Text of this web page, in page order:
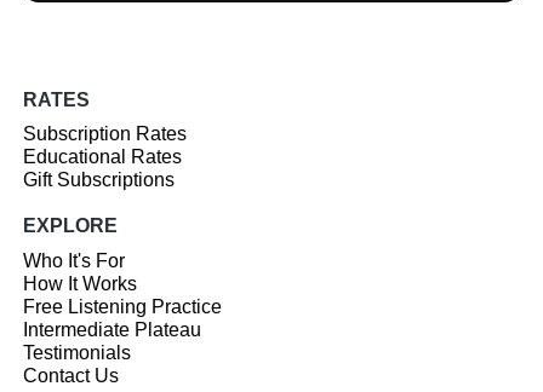
RATES
Subscription Rates
Educational Rates
Gift Subscriptions
EXPLORE
Who It's For
How It Works
Free Listening Practice
Intermediate Plateau
Testimonials
Contact Us